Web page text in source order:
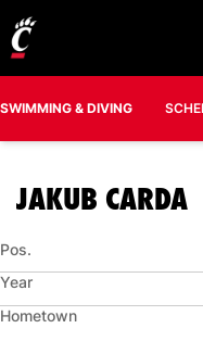
SWIMMING & DIVING
JAKUB CARDA
Pos.
Year
Hometown